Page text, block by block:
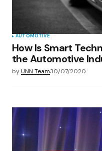
Submit Comment
AUTOMOTIVE
How Is Smart
the Automotive
byUNN Team30/07/2020